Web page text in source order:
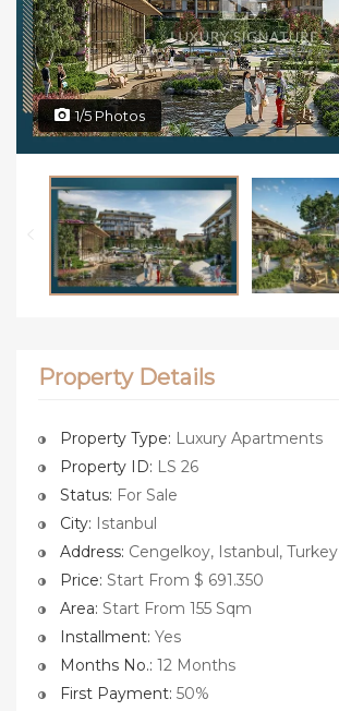
1/5 Photos
Property Details
Property Type: Luxury Apartments
Property ID: LS 26
Status: For Sale
City: Istanbul
Address: Cengelkoy, Istanbul, Turkey
Price: Start From $ 691.350
Area: Start From 155 Sqm
Installment: Yes
Months No.: 12 Months
First Payment: 50%